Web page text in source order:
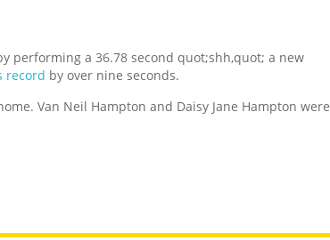
performing a 36.78 second quot;shh,quot; a new
record by over nine seconds.
Van Neil Hampton and Daisy Jane Hampton were